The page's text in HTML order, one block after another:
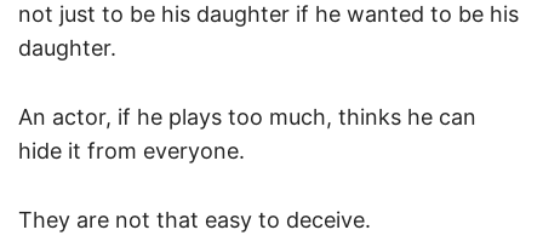
not just to be his daughter if he wanted to be his
daughter.
An actor, if he plays too much, thinks he can
hide it from everyone.
They are not that easy to deceive.